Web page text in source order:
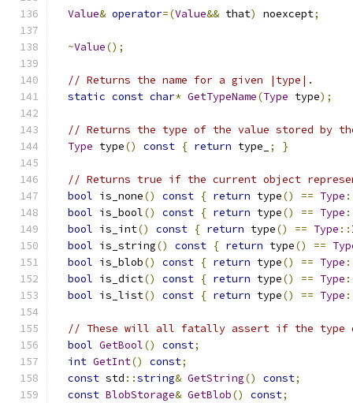
Value& operator=(Value&& that) noexcept;
~Value();
// Returns the name for a given |type|.
static const char* GetTypeName(Type type);
// Returns the type of the value stored by
Type type() const { return type_ ; }
// Returns true if the current object
bool is_none() const { return type() == Type
bool is_bool() const { return type() == Type
bool is_int() const { return type() == Type ::
bool is_string() const { return type() ==
bool is_blob() const { return type() == Type
bool is_dict() const { return type() == Type
bool is_list() const { return type() == Type
// These will all fatally assert if the type
bool GetBool() const;
int GetInt() const;
const std ::string& GetString() const;
const BlobStorage& GetBlob() const;